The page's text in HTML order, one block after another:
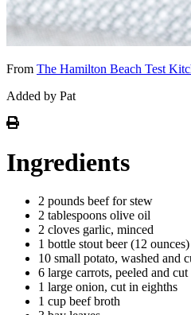
From The Hamilton Beach Test
Added by Pat
Ingredients
2 pounds beef for stew
2 tablespoons olive oil
2 cloves garlic, minced
1 bottle stout beer (12
10 small potato, washed and
6 large carrots, peeled and
1 large onion, cut in eighths
1 cup beef broth